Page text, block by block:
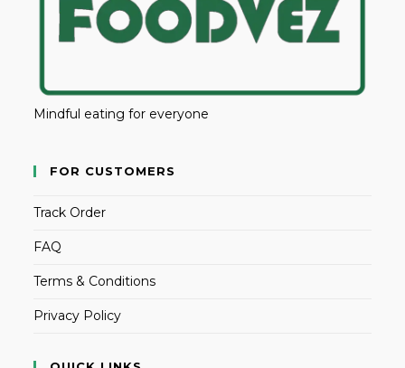
Mindful eating for everyone
FOR CUSTOMERS
Track Order
FAQ
Terms & Conditions
Privacy Policy